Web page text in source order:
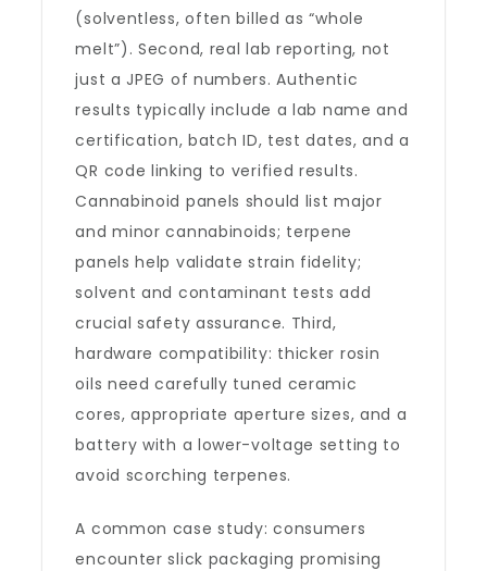
(solventless, often billed as “whole
melt”). Second, real lab reporting, not
just a JPEG of numbers. Authentic
results typically include a lab name and
certification, batch ID, test dates, and a
QR code linking to verified results.
Cannabinoid panels should list major
and minor cannabinoids; terpene
panels help validate strain fidelity;
solvent and contaminant tests add
crucial safety assurance. Third,
hardware compatibility: thicker rosin
oils need carefully tuned ceramic
cores, appropriate aperture sizes, and a
battery with a lower-voltage setting to
avoid scorching terpenes.
A common case study: consumers
encounter slick packaging promising